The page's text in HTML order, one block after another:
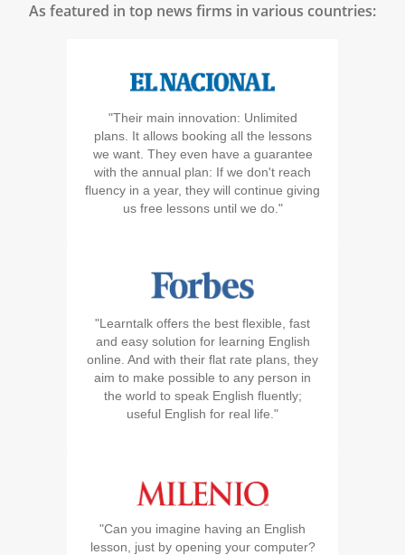
As featured in top news firms in various countries:
"Their main innovation: Unlimited
plans. It allows booking all the lessons
we want. They even have a guarantee
with the annual plan: If we don't reach
fluency in a year, they will continue giving
us free lessons until we do."
"Learntalk offers the best flexible, fast
and easy solution for learning English
online. And with their flat rate plans, they
aim to make possible to any person in
the world to speak English fluently;
useful English for real life."
"Can you imagine having an English
lesson, just by opening your computer?